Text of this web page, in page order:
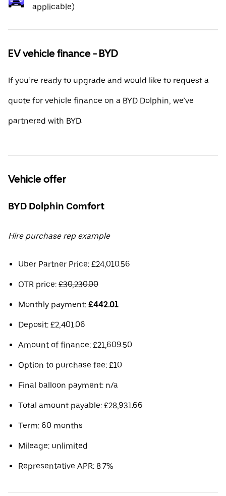
applicable)
EV vehicle finance - BYD
If you’re ready to upgrade and would like to request a
quote for vehicle finance on a BYD Dolphin, we’ve
partnered with BYD.
Vehicle offer
BYD Dolphin Comfort
Hire purchase rep example
Uber Partner Price: £24,010.56
OTR price: £30,230.00
Monthly payment: £442.01
Deposit: £2,401.06
Amount of finance: £21,609.50
Option to purchase fee: £10
Final balloon payment: n/a
Total amount payable: £28,931.66
Term: 60 months
Mileage: unlimited
Representative APR: 8.7%